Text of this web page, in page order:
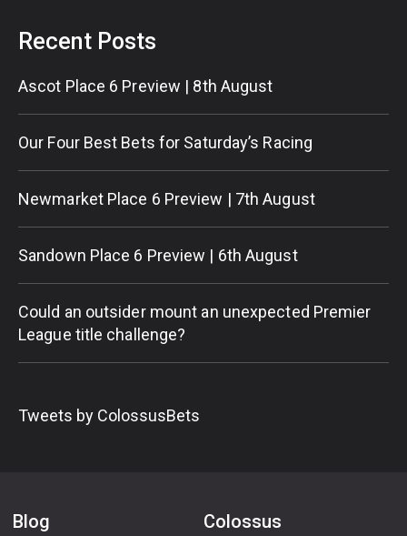
Recent Posts
Ascot Place 6 Preview | 8th August
Our Four Best Bets for Saturday’s Racing
Newmarket Place 6 Preview | 7th August
Sandown Place 6 Preview | 6th August
Could an outsider mount an unexpected Premier
League title challenge?
Tweets by ColossusBets
Blog Colossus